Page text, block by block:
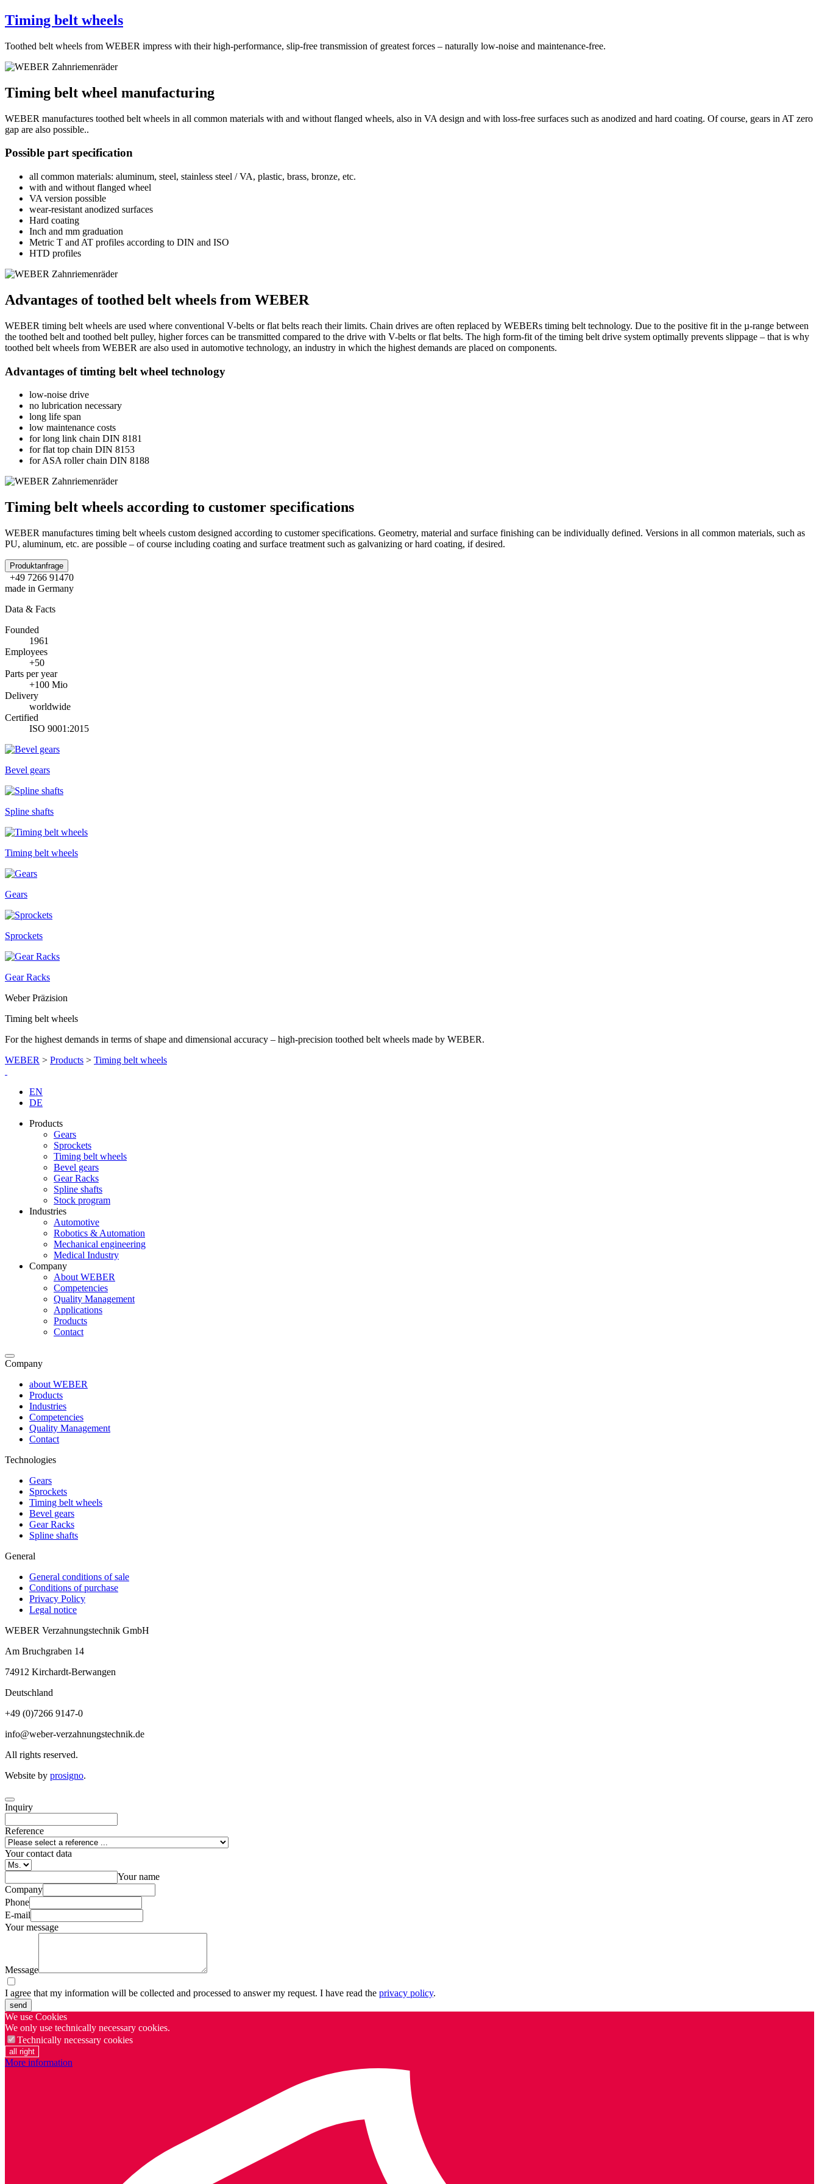
Timing belt wheels
Toothed belt wheels from WEBER impress with their high-performance, slip-free transmission of greatest forces – naturally low-noise and maintenance-free.
Timing belt wheel manufacturing
WEBER manufactures toothed belt wheels in all common materials with and without flanged wheels, also in VA design and with loss-free surfaces such as anodized and hard coating. Of course, gears in AT zero
gap are also possible..
Possible part specification
all common materials: aluminum, steel, stainless steel / VA, plastic, brass, bronze, etc.
with and without flanged wheel
VA version possible
wear-resistant anodized surfaces
Hard coating
Inch and mm graduation
Metric T and AT profiles according to DIN and ISO
HTD profiles
Advantages of toothed belt wheels from WEBER
WEBER timing belt wheels are used where conventional V-belts or flat belts reach their limits. Chain drives are often replaced by WEBERs timing belt technology. Due to the positive fit in the µ-range between
the toothed belt and toothed belt pulley, higher forces can be transmitted compared to the drive with V-belts or flat belts. The high form-fit of the timing belt drive system optimally prevents slippage – that is why
toothed belt wheels from WEBER are also used in automotive technology, an industry in which the highest demands are placed on components.
Advantages of timting belt wheel technology
low-noise drive
no lubrication necessary
long life span
low maintenance costs
for long link chain DIN 8181
for flat top chain DIN 8153
for ASA roller chain DIN 8188
Timing belt wheels according to customer specifications
WEBER manufactures timing belt wheels custom designed according to customer specifications. Geometry, material and surface finishing can be individually defined. Versions in all common materials, such as
PU, aluminum, etc. are possible – of course including coating and surface treatment such as galvanizing or hard coating, if desired.
Produktanfrage
+49 7266 91470
made in Germany
Data & Facts
Founded
1961
Employees
+50
Parts per year
+100 Mio
Delivery
worldwide
Certified
ISO 9001:2015
Bevel gears
Spline shafts
Timing belt wheels
Gears
Sprockets
Gear Racks
Weber Präzision
Timing belt wheels
For the highest demands in terms of shape and dimensional accuracy – high-precision toothed belt wheels made by WEBER.
WEBER > Products > Timing belt wheels
EN
DE
Products
Gears
Sprockets
Timing belt wheels
Bevel gears
Gear Racks
Spline shafts
Stock program
Industries
Automotive
Robotics & Automation
Mechanical engineering
Medical Industry
Company
About WEBER
Competencies
Quality Management
Applications
Products
Contact
Company
about WEBER
Products
Industries
Competencies
Quality Management
Contact
Technologies
Gears
Sprockets
Timing belt wheels
Bevel gears
Gear Racks
Spline shafts
General
General conditions of sale
Conditions of purchase
Privacy Policy
Legal notice
WEBER Verzahnungstechnik GmbH
Am Bruchgraben 14
74912 Kirchardt-Berwangen
Deutschland
+49 (0)7266 9147-0
info@weber-verzahnungstechnik.de
All rights reserved.
Website by prosigno.
Inquiry
Reference
Your contact data
Your name
Company
Phone
E-mail
Your message
Message
I agree that my information will be collected and processed to answer my request. I have read the privacy policy.
send
We use Cookies
We only use technically necessary cookies.
Technically necessary cookies
all right
More information